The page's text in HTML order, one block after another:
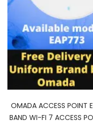
OMADA ACCESS POINT
BAND WI-FI 7 ACCESS